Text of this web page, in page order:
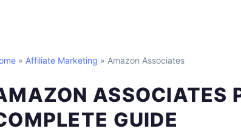
» Affiliate Marketing » Amazon Associates
ASSOCIATES
GUIDE